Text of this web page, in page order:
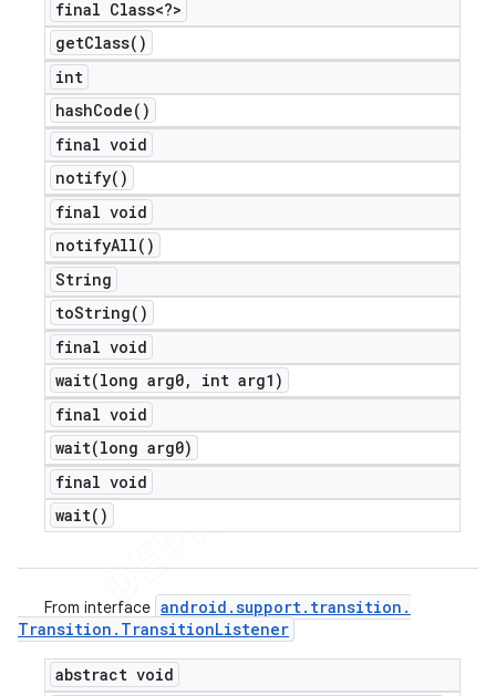
final Class<?>
getClass( )
int
hashCode( )
final void
notify( )
final void
notifyAll( )
String
toString( )
final void
wait(long arg0,
int arg1)
final void
wait(long arg0)
final void
wait( )
From interface android .support. transition .
Transition . TransitionListener
abstract void